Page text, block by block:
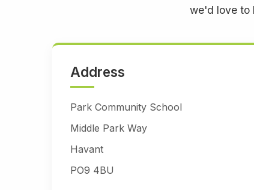
we'd love to
Address
Park Community School
Middle Park Way
Havant
PO9 4BU